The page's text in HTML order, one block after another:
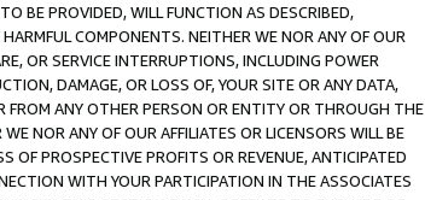
BE PROVIDED, WILL FUNCTION AS DESCRIBED,
COMPONENTS. NEITHER WE NOR ANY OF OUR
OR SERVICE INTERRUPTIONS, INCLUDING POWER
DAMAGE, OR LOSS OF, YOUR SITE OR ANY DATA,
ANY OTHER PERSON OR ENTITY OR THROUGH THE
NOR ANY OF OUR AFFILIATES OR LICENSORS WILL BE
OF PROSPECTIVE PROFITS OR REVENUE, ANTICIPATED
WITH YOUR PARTICIPATION IN THE ASSOCIATES